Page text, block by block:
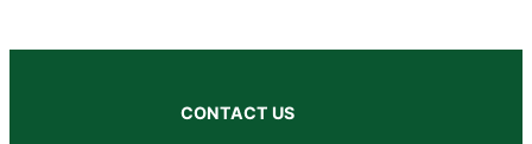
CONTACT US